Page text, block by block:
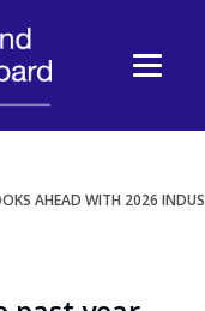
AHEAD WITH 2026